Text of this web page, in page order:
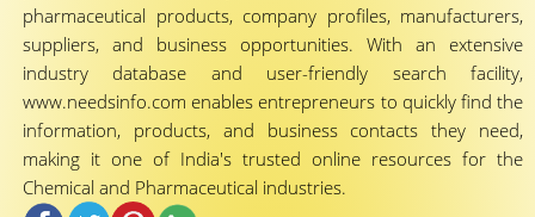
pharmaceutical products, company profiles, manufacturers,
suppliers, and business opportunities. With an extensive
industry database and user-friendly search facility,
www.needsinfo.com enables entrepreneurs to quickly find the
information, products, and business contacts they need,
making it one of India's trusted online resources for the
Chemical and Pharmaceutical industries.